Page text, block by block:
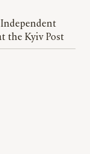
the Kyiv Post